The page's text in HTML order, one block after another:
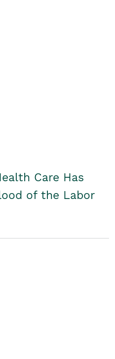
Care Has
of the Labor